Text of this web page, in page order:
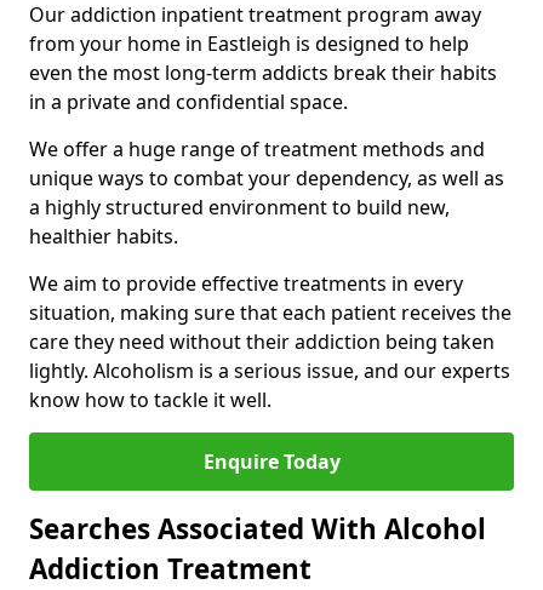
Our addiction inpatient treatment program away
from your home in Eastleigh is designed to help
even the most long-term addicts break their habits
in a private and confidential space.
We offer a huge range of treatment methods and
unique ways to combat your dependency, as well as
a highly structured environment to build new,
healthier habits.
We aim to provide effective treatments in every
situation, making sure that each patient receives the
care they need without their addiction being taken
lightly. Alcoholism is a serious issue, and our experts
know how to tackle it well.
Enquire Today
Searches Associated With Alcohol
Addiction Treatment